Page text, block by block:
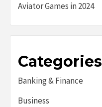
Aviator Games in 2024
Categories
Banking & Finance
Business